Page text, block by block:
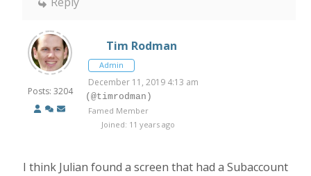
Posts: 3204
Tim Rodman
Admin
December 11, 2019 4:13 am
(@timrodman)
Famed Member
Joined: 11 years ago
I think Julian found a screen that had a Subaccount